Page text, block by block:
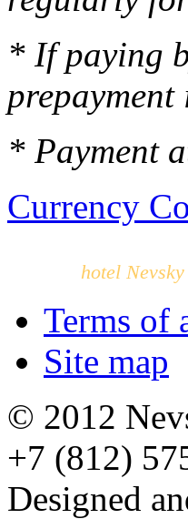
* If paying
* Payment
Currency
hotel
Terms of
Site map
© 2012
+7 (812)
Designed